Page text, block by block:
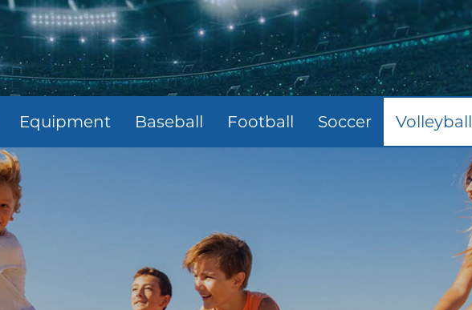
Equipment Baseball Football Soccer Volleyball